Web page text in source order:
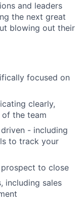
and leaders
the next great
blowing out their
focused on
clearly,
the team
- including
to track your
to close
including sales